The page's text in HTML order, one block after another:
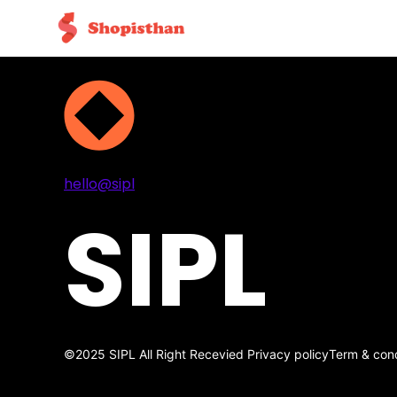
hello@sipl
SIPL
©2025 SIPL All Right Recevied Privacy policyTerm &